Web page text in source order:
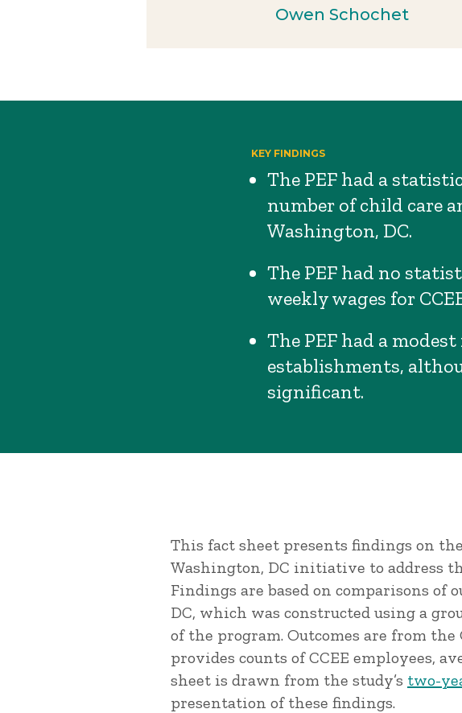
Owen Schochet
KEY FINDINGS
The PEF had a
number of child care
Washington, DC.
The PEF had no
weekly wages for
The PEF had a
establishments,
significant.
This fact sheet presents findings on
Washington, DC initiative to address
Findings are based on comparisons of
DC, which was constructed using a
of the program. Outcomes are from
provides counts of CCEE employees,
sheet is drawn from the study’s two-
presentation of these findings.